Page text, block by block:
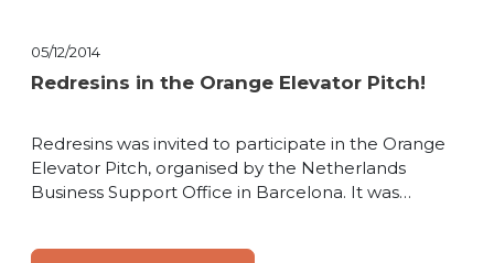
05/12/2014
Redresins in the Orange Elevator Pitch!
Redresins was invited to participate in the Orange
Elevator Pitch, organised by the Netherlands
Business Support Office in Barcelona. It was…